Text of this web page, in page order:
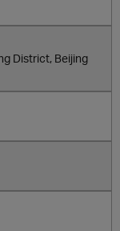
District, Beijing